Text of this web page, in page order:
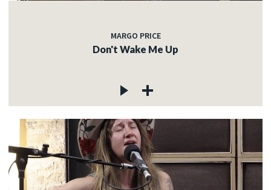
MARGO PRICE
Don't Wake Me Up